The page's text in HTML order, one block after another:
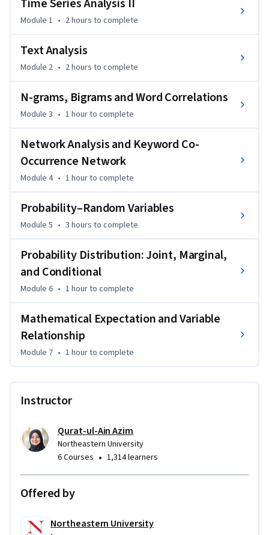
This is Part 2 of 2.
Time Series Analysis II
Module 1 • 2 hours to complete
Text Analysis
Module 2 • 2 hours to complete
N-grams, Bigrams and Word Correlations
Module 3 • 1 hourto complete
Network Analysis and Keyword Co-
Occurrence Network
Module 4 • 1 hourto complete
Probability–Random Variables
Module 5 • 3 hours to complete
Probability Distribution: Joint, Marginal,
and Conditional
Module 6 • 1 hourto complete
Mathematical Expectation and Variable
Relationship
Module 7 • 1 hourto complete
Instructor
Qurat-ul-Ain Azim
Northeastern University
6 Courses • 1,314 learners
Offered by
Northeastern University